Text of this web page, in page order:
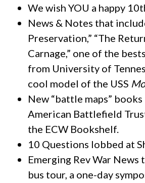
We wish YOU a happy
News & Notes that
Preservation,” “The
Carnage,” one of the
from University of
cool model of the USS
New “battle maps”
American Battlefield
the ECW Bookshelf.
10 Questions lobbed at
Emerging Rev War News
bus tour, a one-day